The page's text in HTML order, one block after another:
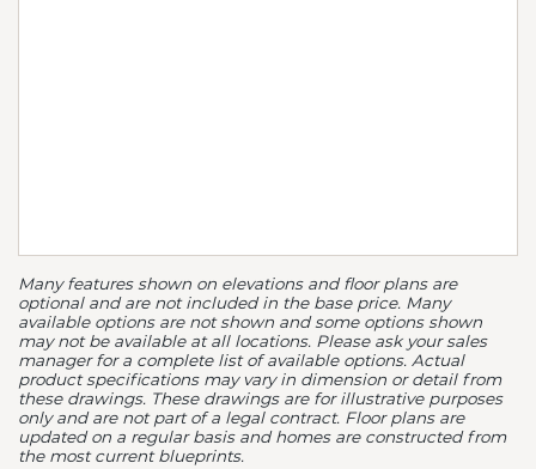
Many features shown on elevations and floor plans are
optional and are not included in the base price. Many
available options are not shown and some options shown
may not be available at all locations. Please ask your sales
manager for a complete list of available options. Actual
product specifications may vary in dimension or detail from
these drawings. These drawings are for illustrative purposes
only and are not part of a legal contract. Floor plans are
updated on a regular basis and homes are constructed from
the most current blueprints.